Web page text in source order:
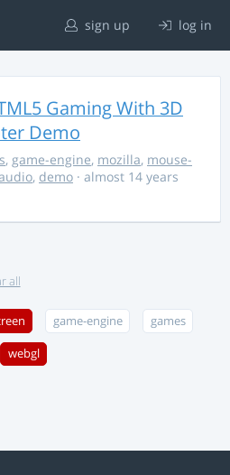
sign up log in
Gaming With 3D
Demo
, game-engine, mozilla, mouse-
, demo · almost 14 years
all
game-engine games
webgl